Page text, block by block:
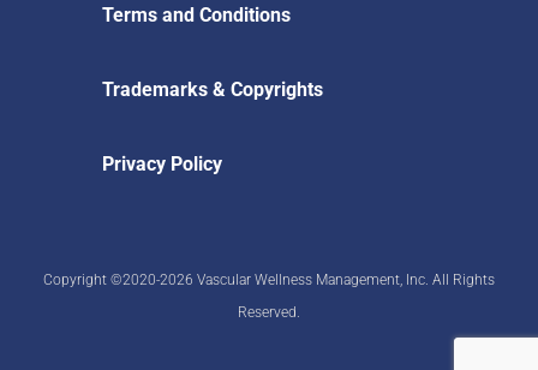
Terms and Conditions
Trademarks & Copyrights
Privacy Policy
Copyright ©2020-2026 Vascular Wellness Management, Inc. All Rights
Reserved.